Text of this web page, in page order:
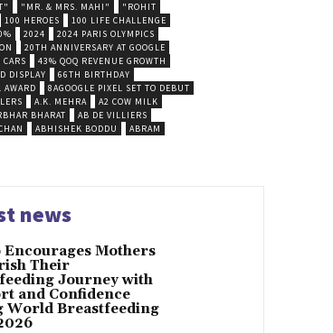
"MR. & MRS. MAHI"
"ROHIT
100 HEROES
100 LIFE CHALLENGE
2024
2024 PARIS OLYMPICS
20TH ANNIVERSARY AT GOOGLE
43% QOQ REVENUE GROWTH
DISPLAY
66TH BIRTHDAY
8AGOOGLE PIXEL SET TO DEBUT
A.K. MEHRA
A2 COW MILK
BHARAT
AB DE VILLIERS
ABHISHEK BODDU
ABRAM
news
Encourages Mothers
Their
Journey with
and Confidence
World Breastfeeding